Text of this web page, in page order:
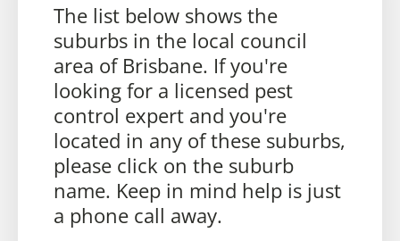
The list below shows the
suburbs in the local council
area of Brisbane. If you're
looking for a licensed pest
control expert and you're
located in any of these suburbs,
please click on the suburb
name. Keep in mind help is just
a phone call away.